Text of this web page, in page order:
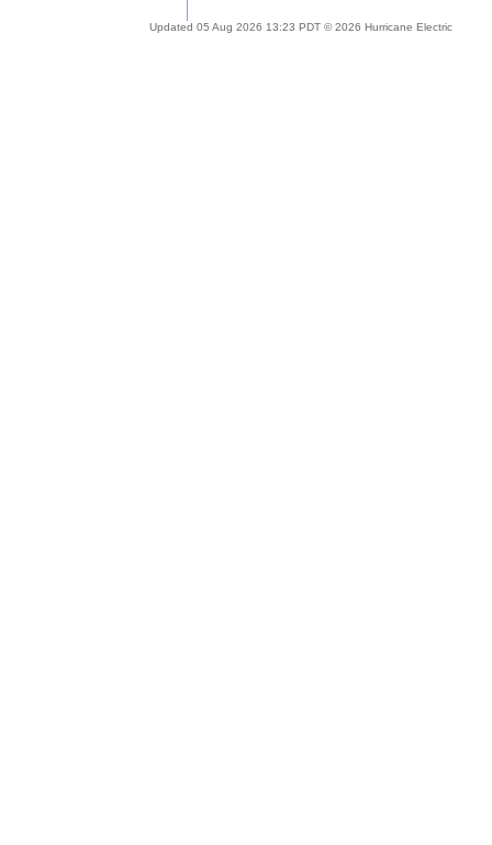
Updated 05 Aug 2026 13:23 PDT © 2026 Hurricane Electric